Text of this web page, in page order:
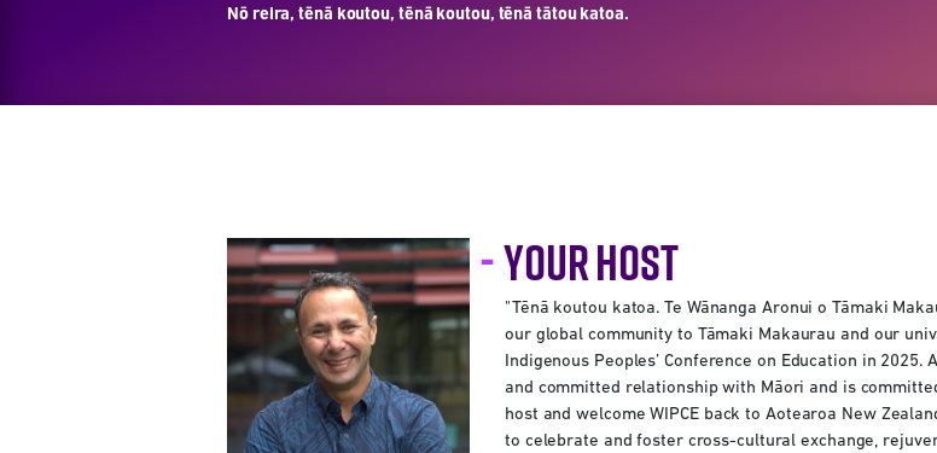
Nō reira, tēnā koutou, tēnā koutou, tēnā tātou katoa.
YOUR HOST
"Tēnā koutou katoa. Te Wānanga Aronui o Tāmaki
our global community to Tāmaki Makaurau and our
Indigenous Peoples’ Conference on Education in 2025.
and committed relationship with Māori and is
host and welcome WIPCE back to Aotearoa New
to celebrate and foster cross-cultural exchange,